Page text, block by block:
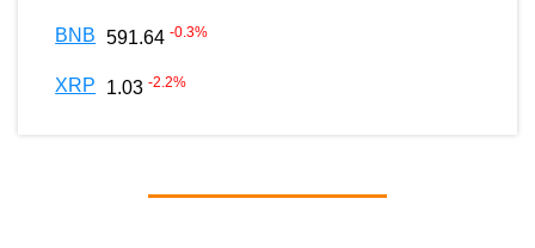
BNB 591.64 -0.3%
XRP 1.03 -2.2%